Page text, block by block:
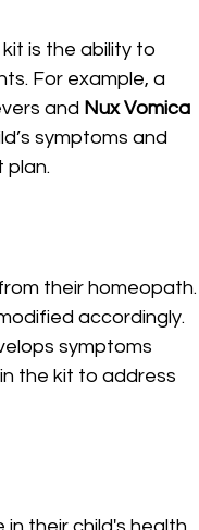
is the ability to
For example, a
and Nux Vomica
symptoms and
plan.
their homeopath.
accordingly.
symptoms
the kit to address